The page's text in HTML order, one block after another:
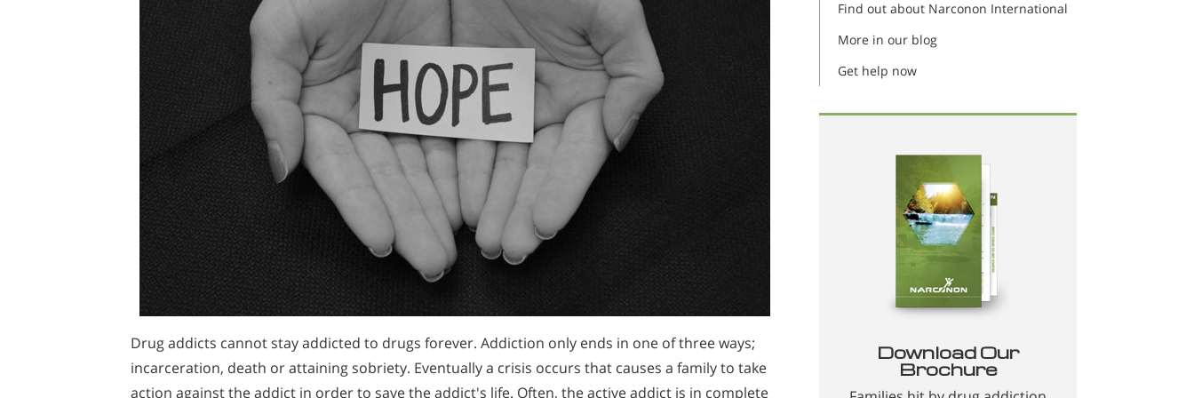
Drug addicts cannot stay addicted to drugs forever. Addiction only ends in one of three ways;
incarceration, death or attaining sobriety. Eventually a crisis occurs that causes a family to take
action against the addict in order to save the addict's life. Often, the active addict is in complete
Find out about Narconon International
More in our blog
Get help now
Download Our
Brochure